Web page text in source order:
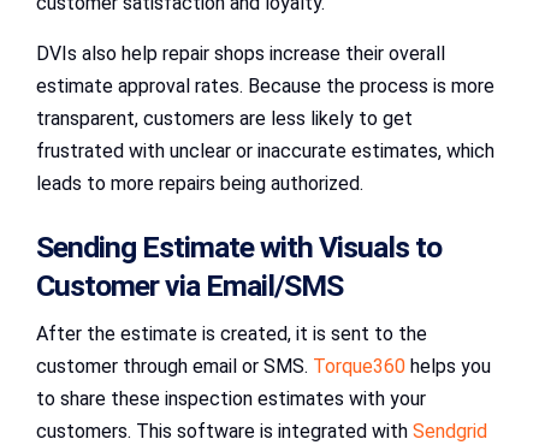
DVIs also help repair shops increase their overall
estimate approval rates. Because the process is more
transparent, customers are less likely to get
frustrated with unclear or inaccurate estimates, which
leads to more repairs being authorized.
Sending Estimate with Visuals to
Customer via Email/SMS
After the estimate is created, it is sent to the
customer through email or SMS. Torque360 helps you
to share these inspection estimates with your
customers. This software is integrated with Sendgrid